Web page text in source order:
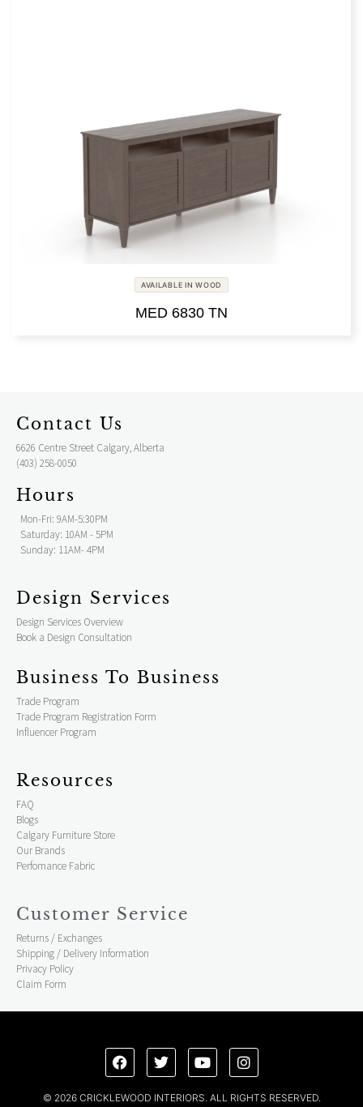
AVAILABLE IN WOOD
MED 6830 TN
Contact Us
6626 Centre Street Calgary, Alberta
(403) 258-0050
Hours
Mon-Fri: 9AM-5:30PM
Saturday: 10AM - 5PM
Sunday: 11AM- 4PM
Design Services
Design Services Overview
Book a Design Consultation
Business To Business
Trade Program
Trade Program Registration Form
Influencer Program
Resources
FAQ
Blogs
Calgary Furniture Store
Our Brands
Perfomance Fabric
Customer Service
Returns / Exchanges
Shipping / Delivery Information
Privacy Policy
Claim Form
© 2026 CRICKLEWOOD INTERIORS. ALL RIGHTS RESERVED.